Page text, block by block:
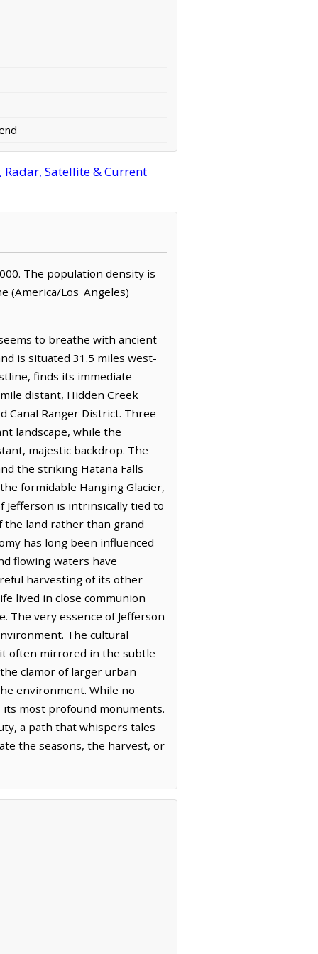
Satellite & Current
The population density is
(America/Los_Angeles)
to breathe with ancient
is situated 31.5 miles west-
finds its immediate
distant, Hidden Creek
Canal Ranger District. Three
landscape, while the
majestic backdrop. The
the striking Hatana Falls
formidable Hanging Glacier,
Jefferson is intrinsically tied to
the land rather than grand
has long been influenced
flowing waters have
harvesting of its other
lived in close communion
The very essence of Jefferson
The cultural
often mirrored in the subtle
clamor of larger urban
environment. While no
most profound monuments.
a path that whispers tales
the seasons, the harvest, or